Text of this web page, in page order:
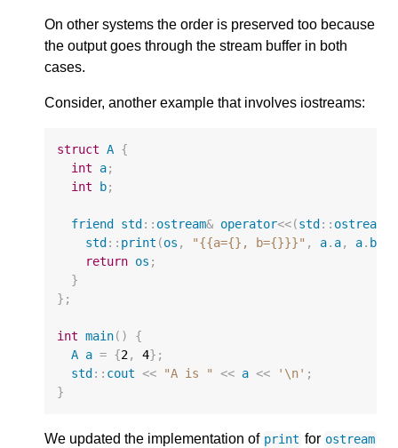
On other systems the order is preserved too because
the output goes through the stream buffer in both
cases.
Consider, another example that involves iostreams:
struct A {
int
a;
int
b;
friend std :: ostream& operator<<(std :: ostream
std :: print (os , "{{a={}, b={}}}" , a. a, a. b
return os ;
}
};
int main()
{
A a = {2, 4};
std :: cout << "A is " << a << '\n' ;
}
We updated the implementation of print for ostream